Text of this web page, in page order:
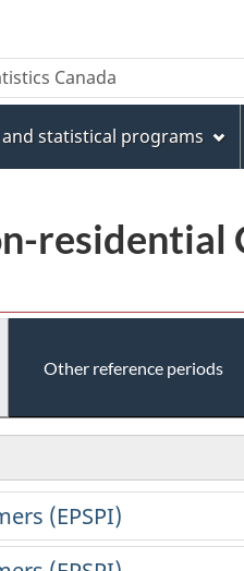
and statistical programs
residential
Other reference periods